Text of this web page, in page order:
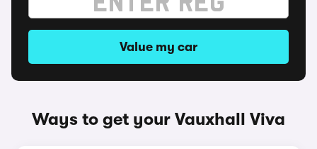
Value my car
Ways to get your Vauxhall Viva